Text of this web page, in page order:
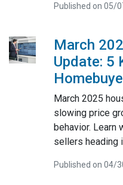
Published on 05/
March
Update: 5
March 2025
slowing price
behavior. Learn
sellers heading
Published on 04/